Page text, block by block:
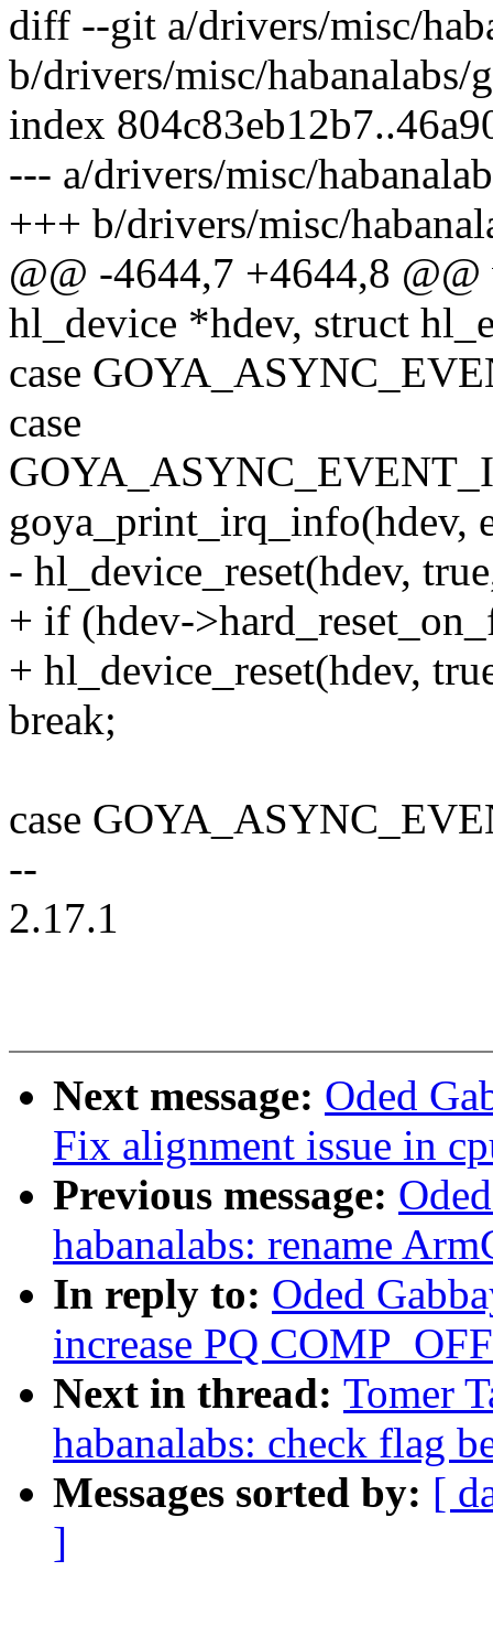
diff --git a/drivers/misc/
b/drivers/misc/habanalabs/
index
--- a/drivers/misc/
+++ b/drivers/misc/
@@ -4644,7 +4644,8
hl_device *hdev, struct
case
case
goya_print_irq_info(hdev,
- hl_device_reset(hdev,
+ if (hdev-
+ hl_device_reset(hdev,
break;
case
--
2.17.1
Next message: Oded
Fix alignment issue in
Previous message:
habanalabs: rename
In reply to: Oded
increase PQ
Next in thread: Tomer
habanalabs: check flag
Messages sorted by: [
]